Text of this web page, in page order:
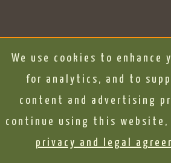
We use cookies to enhance
for analytics, and to
content and advertising
continue using this website,
privacy and legal